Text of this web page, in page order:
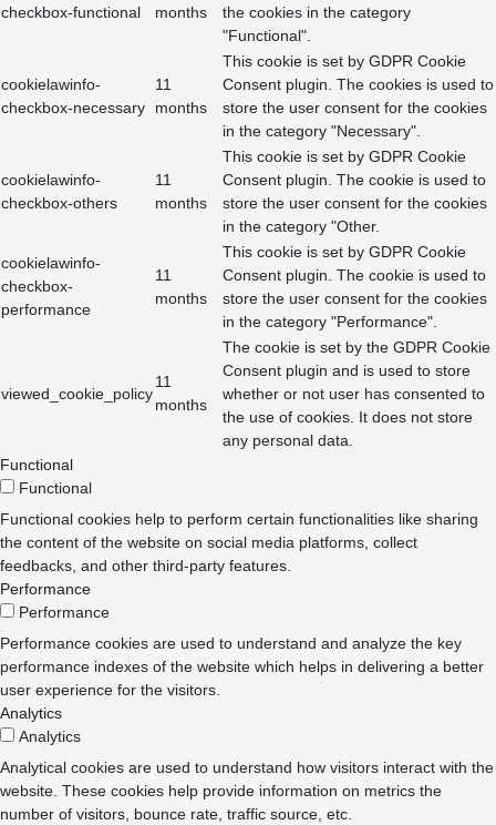
checkbox-functional
months
the cookies in the category
"Functional".
cookielawinfo-
checkbox-necessary
11
months
This cookie is set by GDPR Cookie
Consent plugin. The cookies is used to
store the user consent for the cookies
in the category "Necessary".
cookielawinfo-
checkbox-others
11
months
This cookie is set by GDPR Cookie
Consent plugin. The cookie is used to
store the user consent for the cookies
in the category "Other.
cookielawinfo-
checkbox-
performance
11
months
This cookie is set by GDPR Cookie
Consent plugin. The cookie is used to
store the user consent for the cookies
in the category "Performance".
viewed_cookie_policy
11
months
The cookie is set by the GDPR Cookie
Consent plugin and is used to store
whether or not user has consented to
the use of cookies. It does not store
any personal data.
Functional
Functional
Functional cookies help to perform certain functionalities like sharing
the content of the website on social media platforms, collect
feedbacks, and other third-party features.
Performance
Performance
Performance cookies are used to understand and analyze the key
performance indexes of the website which helps in delivering a better
user experience for the visitors.
Analytics
Analytics
Analytical cookies are used to understand how visitors interact with the
website. These cookies help provide information on metrics the
number of visitors, bounce rate, traffic source, etc.